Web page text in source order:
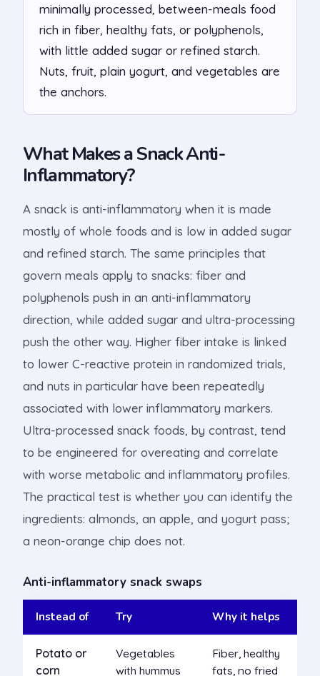
minimally processed, between-meals food
rich in fiber, healthy fats, or polyphenols,
with little added sugar or refined starch.
Nuts, fruit, plain yogurt, and vegetables are
the anchors.
What Makes a Snack Anti-
Inflammatory?
A snack is anti-inflammatory when it is made
mostly of whole foods and is low in added sugar
and refined starch. The same principles that
govern meals apply to snacks: fiber and
polyphenols push in an anti-inflammatory
direction, while added sugar and ultra-processing
push the other way. Higher fiber intake is linked
to lower C-reactive protein in randomized trials,
and nuts in particular have been repeatedly
associated with lower inflammatory markers.
Ultra-processed snack foods, by contrast, tend
to be engineered for overeating and correlate
with worse metabolic and inflammatory profiles.
The practical test is whether you can identify the
ingredients: almonds, an apple, and yogurt pass;
a neon-orange chip does not.
Anti-inflammatory snack swaps
Instead of Try Why it helps
Potato or
corn
Vegetables
with hummus
Fiber, healthy
fats, no fried